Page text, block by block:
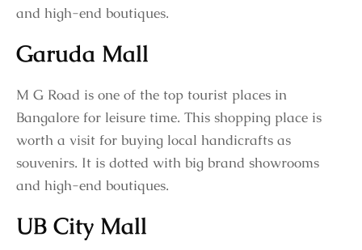
and high-end boutiques.
Garuda Mall
M G Road is one of the top tourist places in
Bangalore for leisure time. This shopping place is
worth a visit for buying local handicrafts as
souvenirs. It is dotted with big brand showrooms
and high-end boutiques.
UB City Mall